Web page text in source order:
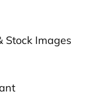
Stock Images